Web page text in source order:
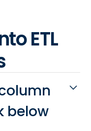
ETL
below